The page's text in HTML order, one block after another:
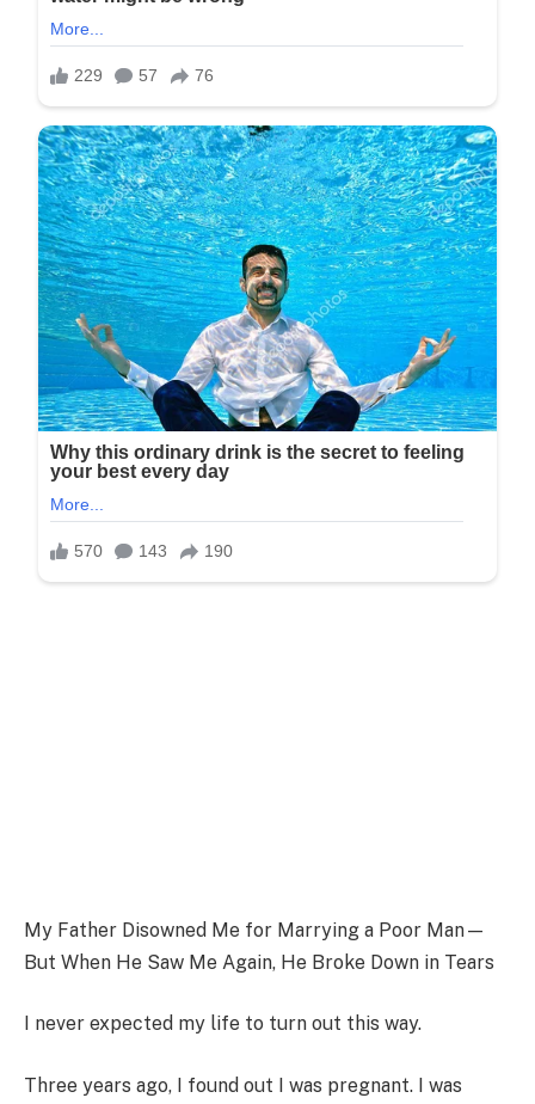
My Father Disowned Me for Marrying a Poor Man—
But When He Saw Me Again, He Broke Down in Tears
I never expected my life to turn out this way.
Three years ago, I found out I was pregnant. I was